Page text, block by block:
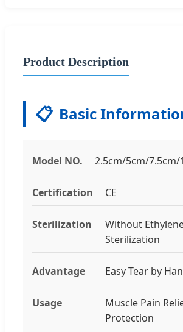
Product Description
📋 Basic
Model NO. 2.5cm/5cm/7.5cm/
Certification CE
Sterilization
Without
Sterilization
Advantage Easy Tear by
Usage
Muscle Pain
Protection